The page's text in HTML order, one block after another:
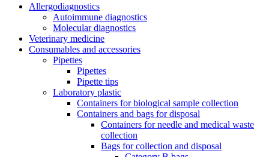
Allergodiagnostics
Autoimmune diagnostics
Molecular diagnostics
Veterinary medicine
Consumables and accessories
Pipettes
Pipettes
Pipette tips
Laboratory plastic
Containers for biological sample collection
Containers and bags for disposal
Containers for needle and medical waste
collection
Bags for collection and disposal